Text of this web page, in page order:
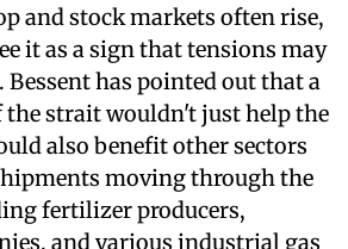
and stock markets often rise,
it as a sign that tensions may
has pointed out that a
strait wouldn't just help the
also benefit other sectors
moving through the
fertilizer producers,
and various industrial gas